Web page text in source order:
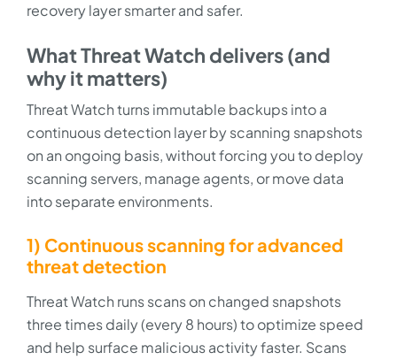
recovery layer smarter and safer.
What Threat Watch delivers (and
why it matters)
Threat Watch turns immutable backups into a
continuous detection layer by scanning snapshots
on an ongoing basis, without forcing you to deploy
scanning servers, manage agents, or move data
into separate environments.
1) Continuous scanning for advanced
threat detection
Threat Watch runs scans on changed snapshots
three times daily (every 8 hours) to optimize speed
and help surface malicious activity faster. Scans